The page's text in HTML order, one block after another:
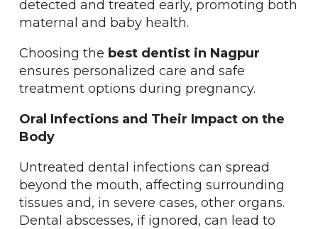
detected and treated early, promoting both
maternal and baby health.
Choosing the best dentist in Nagpur
ensures personalized care and safe
treatment options during pregnancy.
Oral Infections and Their Impact on the
Body
Untreated dental infections can spread
beyond the mouth, affecting surrounding
tissues and, in severe cases, other organs.
Dental abscesses, if ignored, can lead to